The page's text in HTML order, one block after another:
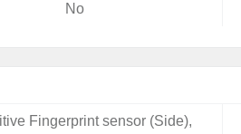
No
Fingerprint sensor (Side),